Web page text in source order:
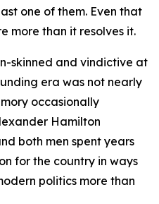
one of them. Even that
more than it resolves it.
skinned and vindictive at
era was not nearly
occasionally
Hamilton
both men spent years
for the country in ways
politics more than